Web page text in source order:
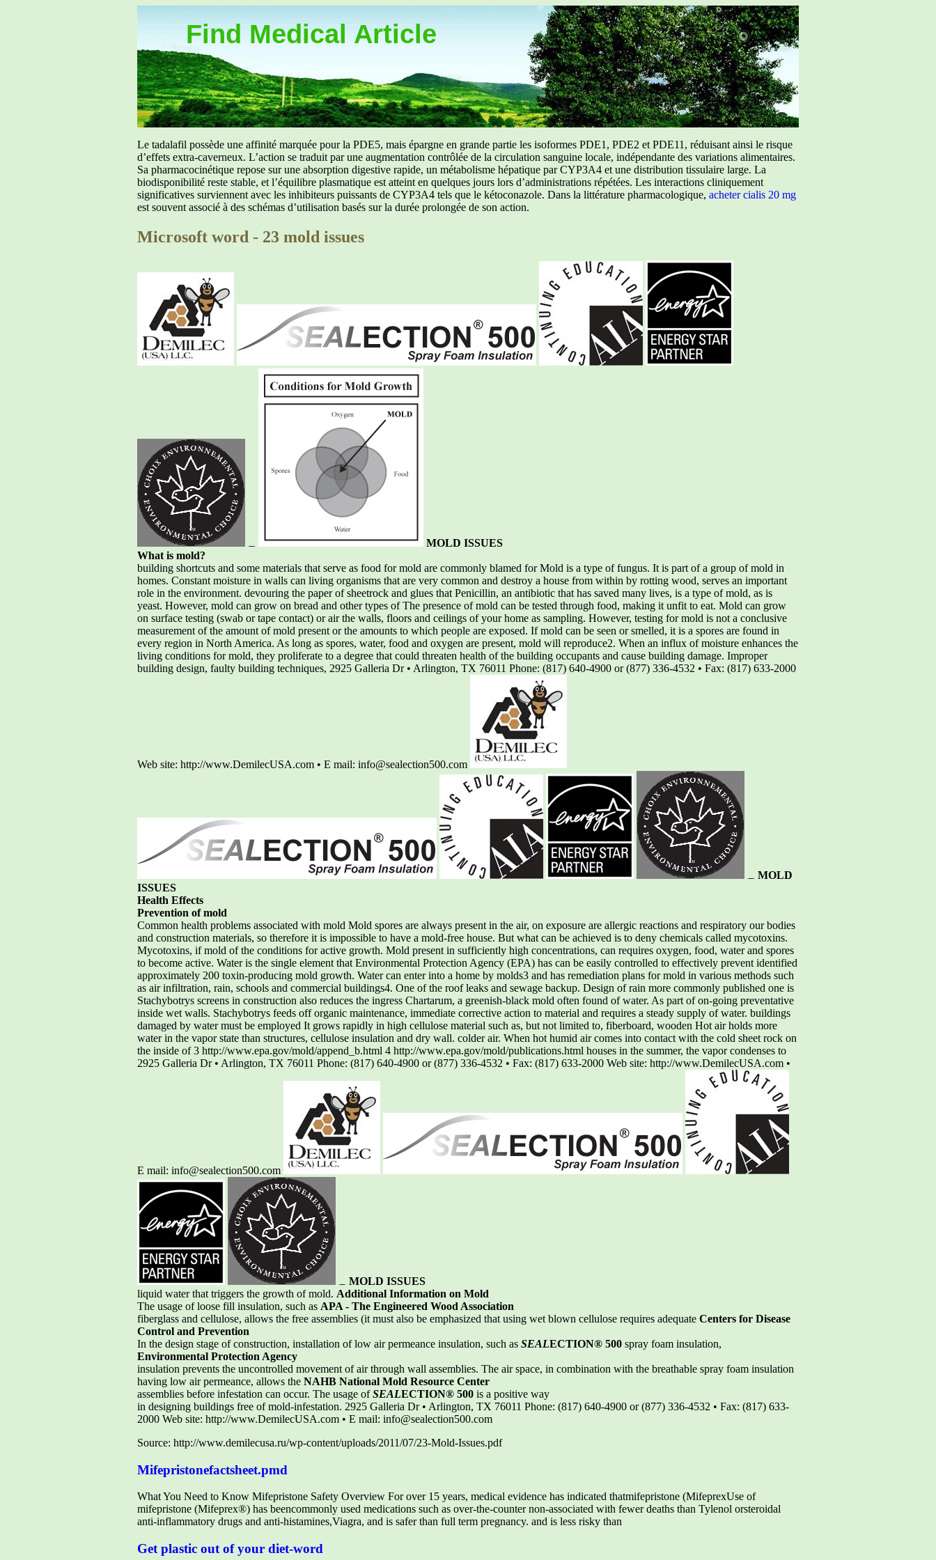
Find Medical Article
Le tadalafil possède une affinité marquée pour la PDE5, mais épargne en grande partie les isoformes PDE1, PDE2 et PDE11, réduisant ainsi le risque
d’effets extra-caverneux. L’action se traduit par une augmentation contrôlée de la circulation sanguine locale, indépendante des variations alimentaires.
Sa pharmacocinétique repose sur une absorption digestive rapide, un métabolisme hépatique par CYP3A4 et une distribution tissulaire large. La
biodisponibilité reste stable, et l’équilibre plasmatique est atteint en quelques jours lors d’administrations répétées. Les interactions cliniquement
significatives surviennent avec les inhibiteurs puissants de CYP3A4 tels que le kétoconazole. Dans la littérature pharmacologique, acheter cialis 20 mg
est souvent associé à des schémas d’utilisation basés sur la durée prolongée de son action.
Microsoft word - 23 mold issues
MOLD ISSUES
What is mold?
building shortcuts and some materials that serve as food for mold are commonly blamed for Mold is a type of fungus. It is part of a group of mold in
homes. Constant moisture in walls can living organisms that are very common and destroy a house from within by rotting wood, serves an important
role in the environment. devouring the paper of sheetrock and glues that Penicillin, an antibiotic that has saved many lives, is a type of mold, as is
yeast. However, mold can grow on bread and other types of The presence of mold can be tested through food, making it unfit to eat. Mold can grow
on surface testing (swab or tape contact) or air the walls, floors and ceilings of your home as sampling. However, testing for mold is not a conclusive
measurement of the amount of mold present or the amounts to which people are exposed. If mold can be seen or smelled, it is a spores are found in
every region in North America. As long as spores, water, food and oxygen are present, mold will reproduce2. When an influx of moisture enhances the
living conditions for mold, they proliferate to a degree that could threaten health of the building occupants and cause building damage. Improper
building design, faulty building techniques, 2925 Galleria Dr • Arlington, TX 76011 Phone: (817) 640-4900 or (877) 336-4532 • Fax: (817) 633-2000
Web site: http://www.DemilecUSA.com • E mail: info@sealection500.com
MOLD
ISSUES
Health Effects
Prevention of mold
Common health problems associated with mold Mold spores are always present in the air, on exposure are allergic reactions and respiratory our bodies
and construction materials, so therefore it is impossible to have a mold-free house. But what can be achieved is to deny chemicals called mycotoxins.
Mycotoxins, if mold of the conditions for active growth. Mold present in sufficiently high concentrations, can requires oxygen, food, water and spores
to become active. Water is the single element that Environmental Protection Agency (EPA) has can be easily controlled to effectively prevent identified
approximately 200 toxin-producing mold growth. Water can enter into a home by molds3 and has remediation plans for mold in various methods such
as air infiltration, rain, schools and commercial buildings4. One of the roof leaks and sewage backup. Design of rain more commonly published one is
Stachybotrys screens in construction also reduces the ingress Chartarum, a greenish-black mold often found of water. As part of on-going preventative
inside wet walls. Stachybotrys feeds off organic maintenance, immediate corrective action to material and requires a steady supply of water. buildings
damaged by water must be employed It grows rapidly in high cellulose material such as, but not limited to, fiberboard, wooden Hot air holds more
water in the vapor state than structures, cellulose insulation and dry wall. colder air. When hot humid air comes into contact with the cold sheet rock on
the inside of 3 http://www.epa.gov/mold/append_b.html 4 http://www.epa.gov/mold/publications.html houses in the summer, the vapor condenses to
2925 Galleria Dr • Arlington, TX 76011 Phone: (817) 640-4900 or (877) 336-4532 • Fax: (817) 633-2000 Web site: http://www.DemilecUSA.com •
E mail: info@sealection500.com
MOLD ISSUES
liquid water that triggers the growth of mold. Additional Information on Mold
The usage of loose fill insulation, such as APA - The Engineered Wood Association
fiberglass and cellulose, allows the free assemblies (it must also be emphasized that using wet blown cellulose requires adequate Centers for Disease
Control and Prevention
In the design stage of construction, installation of low air permeance insulation, such as SEALECTION® 500 spray foam insulation,
Environmental Protection Agency
insulation prevents the uncontrolled movement of air through wall assemblies. The air space, in combination with the breathable spray foam insulation
having low air permeance, allows the NAHB National Mold Resource Center
assemblies before infestation can occur. The usage ofSEALECTION® 500 is a positive way
in designing buildings free of mold-infestation. 2925 Galleria Dr • Arlington, TX 76011 Phone: (817) 640-4900 or (877) 336-4532 • Fax: (817) 633-
2000 Web site: http://www.DemilecUSA.com • E mail: info@sealection500.com
Source: http://www.demilecusa.ru/wp-content/uploads/2011/07/23-Mold-Issues.pdf
Mifepristonefactsheet.pmd
What You Need to Know Mifepristone Safety Overview For over 15 years, medical evidence has indicated thatmifepristone (MifeprexUse of
mifepristone (Mifeprex®) has beencommonly used medications such as over-the-counter non-associated with fewer deaths than Tylenol orsteroidal
anti-inflammatory drugs and anti-histamines,Viagra, and is safer than full term pregnancy. and is less risky than
Get plastic out of your diet-word